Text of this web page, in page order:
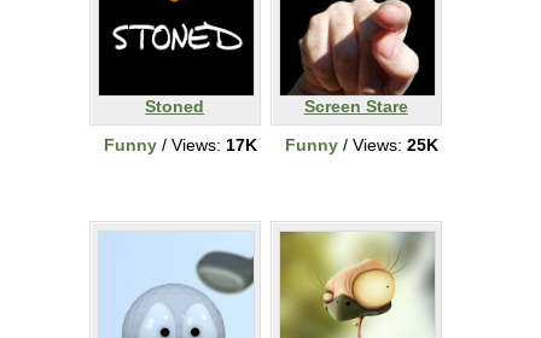
Stoned
Funny/ Views: 17K
Screen Stare
Funny/ Views: 25K